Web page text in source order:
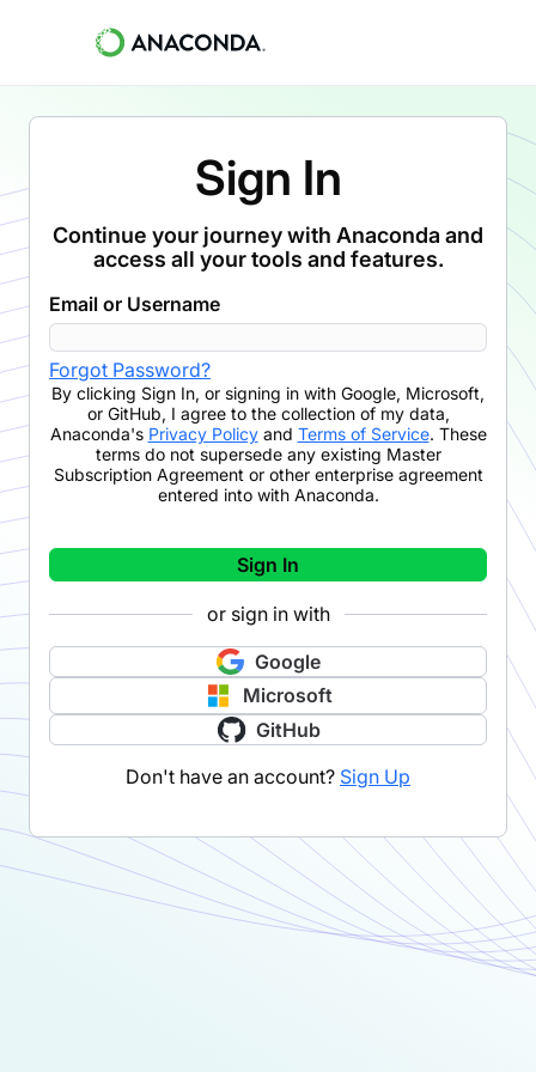
Sign In
Continue your journey with Anaconda and
access all your tools and features.
Email or Username
Forgot Password?
By clicking Sign In, or signing in with Google, Microsoft,
or GitHub, I agree to the collection of my data,
Anaconda's Privacy Policyand Terms of Service. These
terms do not supersede any existing Master
Subscription Agreement or other enterprise agreement
entered into with Anaconda.
Sign In
or sign in with
Google
Microsoft
GitHub
Don't have an account? Sign Up